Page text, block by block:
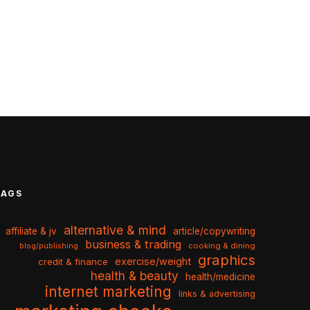
affiliate & jv alternative & mind article/copywriting
blog/publishing business & trading cooking & dining
credit & finance exercise/weight graphics
health & beauty health/medicine
internet marketing links & advertising